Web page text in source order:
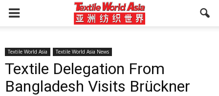
Textile World Asia Textile World Asia News
Textile Delegation From
Bangladesh Visits Brückner